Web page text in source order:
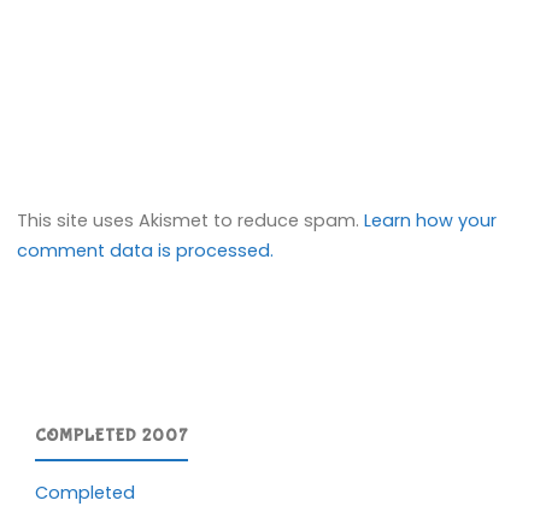
This site uses Akismet to reduce spam.Learn how your
comment data is processed.
COMPLETED 2007
Completed